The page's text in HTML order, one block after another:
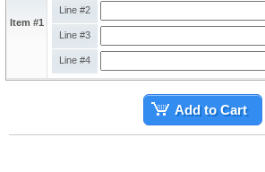
Item #1
Line #2
Line #3
Line #4
Add to Cart